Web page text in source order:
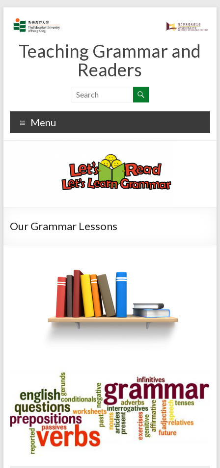
content
Teaching Grammar and
Readers
Menu
Our Grammar Lessons